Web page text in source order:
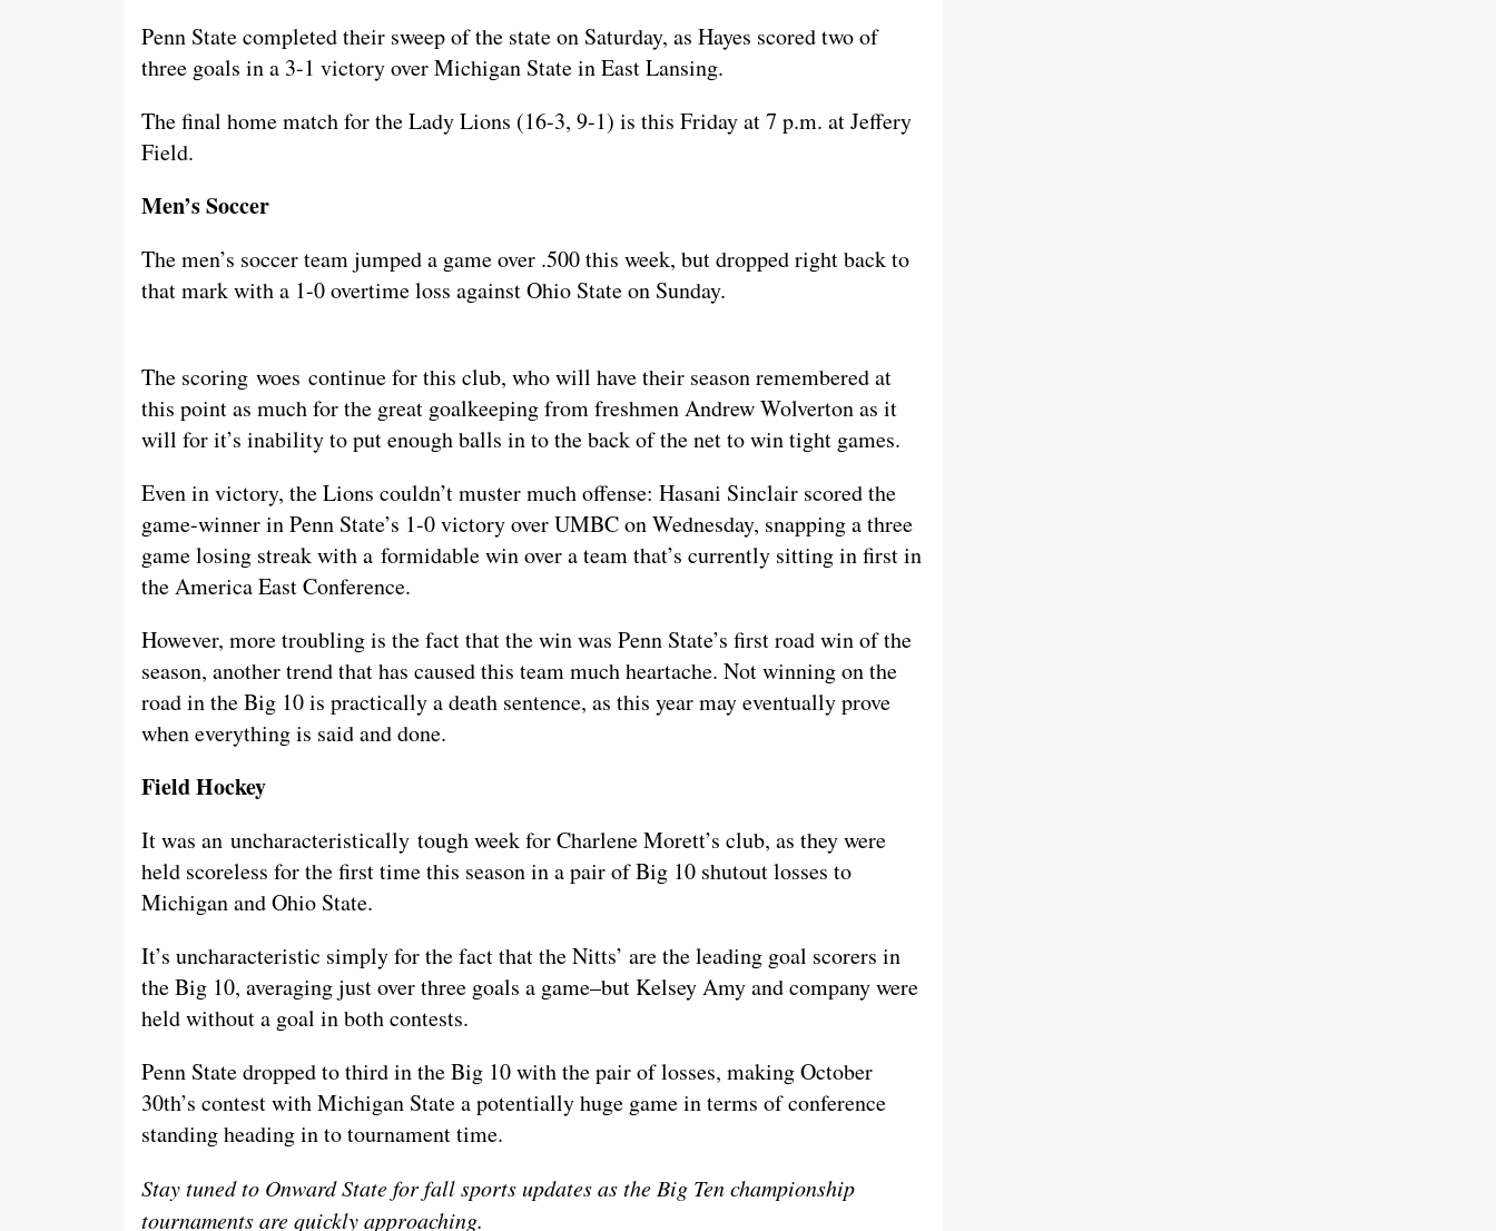
Penn State completed their sweep of the state on Saturday, as Hayes scored two of
three goals in a 3-1 victory over Michigan State in East Lansing.
The final home match for the Lady Lions (16-3, 9-1) is this Friday at 7 p.m. at Jeffery
Field.
Men’s Soccer
The men’s soccer team jumped a game over .500 this week, but dropped right back to
that mark with a 1-0 overtime loss against Ohio State on Sunday.
The scoring woes continue for this club, who will have their season remembered at
this point as much for the great goalkeeping from freshmen Andrew Wolverton as it
will for it’s inability to put enough balls in to the back of the net to win tight games.
Even in victory, the Lions couldn’t muster much offense: Hasani Sinclair scored the
game-winner in Penn State’s 1-0 victory over UMBC on Wednesday, snapping a three
game losing streak with a formidable win over a team that’s currently sitting in first in
the America East Conference.
However, more troubling is the fact that the win was Penn State’s first road win of the
season, another trend that has caused this team much heartache. Not winning on the
road in the Big 10 is practically a death sentence, as this year may eventually prove
when everything is said and done.
Field Hockey
It was an uncharacteristically tough week for Charlene Morett’s club, as they were
held scoreless for the first time this season in a pair of Big 10 shutout losses to
Michigan and Ohio State.
It’s uncharacteristic simply for the fact that the Nitts’ are the leading goal scorers in
the Big 10, averaging just over three goals a game–but Kelsey Amy and company were
held without a goal in both contests.
Penn State dropped to third in the Big 10 with the pair of losses, making October
30th’s contest with Michigan State a potentially huge game in terms of conference
standing heading in to tournament time.
Stay tuned to Onward State for fall sports updates as the Big Ten championship
tournaments are quickly approaching.